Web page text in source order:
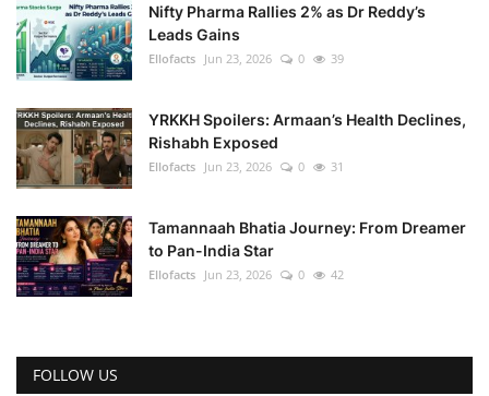
Nifty Pharma Rallies 2% as Dr Reddy’s
Leads Gains
Ellofacts Jun 23, 2026 0 39
YRKKH Spoilers: Armaan’s Health Declines,
Rishabh Exposed
Ellofacts Jun 23, 2026 0 31
Tamannaah Bhatia Journey: From Dreamer
to Pan-India Star
Ellofacts Jun 23, 2026 0 42
FOLLOW US